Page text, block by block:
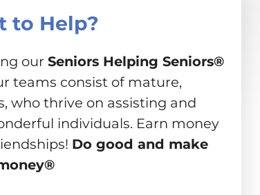
to Help?
our Seniors Helping Seniors®
teams consist of mature,
who thrive on assisting and
individuals. Earn money
Do good and make